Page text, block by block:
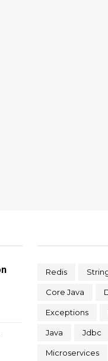
Redis
Core Java
Exceptions
Java Jdbc
Microservices